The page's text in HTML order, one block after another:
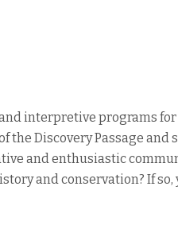
interpretive programs
Discovery Passage and
and enthusiastic
and conservation? If so,